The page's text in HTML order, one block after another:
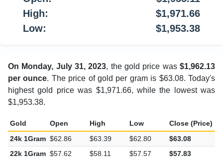
High:
$1,971.66
Low:
$1,953.38
On Monday, July 31, 2023, the gold price was$1,962.13
per ounce. The price of gold per gram is $63.08. Today's
highest gold price was $1,971.66, while the lowest was
$1,953.38.
Gold Open High Low Close (Price)
24k 1Gram $62.86 $63.39 $62.80 $63.08
22k 1Gram $57.62 $58.11 $57.57 $57.83